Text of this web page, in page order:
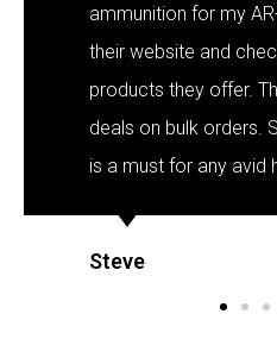
ammunition for my
their website and
products they offer.
deals on bulk orders.
is a must for any avid
Steve